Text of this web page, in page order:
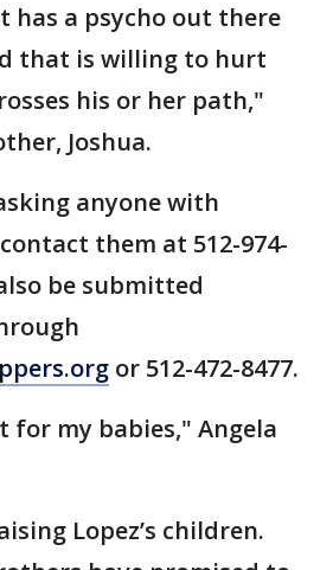
has a psycho out there
that is willing to hurt
his or her path,"
Joshua.
anyone with
them at 512-974-
be submitted
or 512-472-8477.
for my babies," Angela
Lopez’s children.